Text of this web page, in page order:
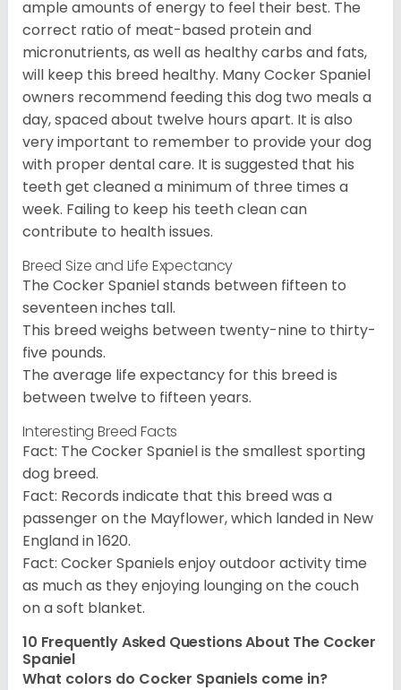
ample amounts of energy to feel their best. The
correct ratio of meat-based protein and
micronutrients, as well as healthy carbs and fats,
will keep this breed healthy. Many Cocker Spaniel
owners recommend feeding this dog two meals a
day, spaced about twelve hours apart. It is also
very important to remember to provide your dog
with proper dental care. It is suggested that his
teeth get cleaned a minimum of three times a
week. Failing to keep his teeth clean can
contribute to health issues.
Breed Size and Life Expectancy
The Cocker Spaniel stands between fifteen to
seventeen inches tall.
This breed weighs between twenty-nine to thirty-
five pounds.
The average life expectancy for this breed is
between twelve to fifteen years.
Interesting Breed Facts
Fact: The Cocker Spaniel is the smallest sporting
dog breed.
Fact: Records indicate that this breed was a
passenger on the Mayflower, which landed in New
England in 1620.
Fact: Cocker Spaniels enjoy outdoor activity time
as much as they enjoying lounging on the couch
on a soft blanket.
10 Frequently Asked Questions About The Cocker
Spaniel
What colors do Cocker Spaniels come in?